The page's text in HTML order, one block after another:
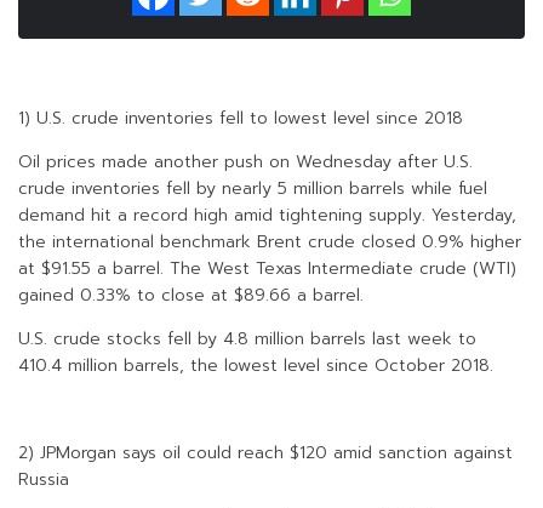
1) U.S. crude inventories fell to lowest level since 2018
Oil prices made another push on Wednesday after U.S.
crude inventories fell by nearly 5 million barrels while fuel
demand hit a record high amid tightening supply. Yesterday,
the international benchmark Brent crude closed 0.9% higher
at $91.55 a barrel. The West Texas Intermediate crude (WTI)
gained 0.33% to close at $89.66 a barrel.
U.S. crude stocks fell by 4.8 million barrels last week to
410.4 million barrels, the lowest level since October 2018.
2) JPMorgan says oil could reach $120 amid sanction against
Russia